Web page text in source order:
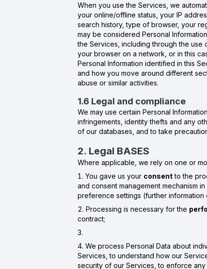
When you use the Services, we
your online/offline status, your IP
search history, type of browser, your
may be considered Personal
the Services, including through the
your browser on a network, or in this
Personal Information identified in this
and how you move around different
abuse or similar activities.
1.6 Legal and compliance
We may use certain Personal
infringements, identity thefts and any
of our databases, and to take
2. Legal BASES
Where applicable, we rely on one or
You gave us your consentto the
and consent management mechanism
preference settings (further
Processing is necessary for the
contract;
We process Personal Data about
Services, to understand how our
security of our Services, to enforce